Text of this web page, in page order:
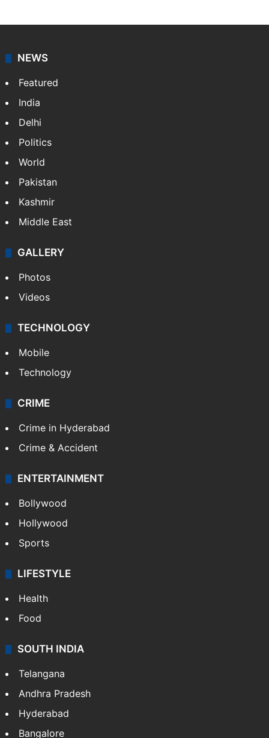
NEWS
Featured
India
Delhi
Politics
World
Pakistan
Kashmir
Middle East
GALLERY
Photos
Videos
TECHNOLOGY
Mobile
Technology
CRIME
Crime in Hyderabad
Crime & Accident
ENTERTAINMENT
Bollywood
Hollywood
Sports
LIFESTYLE
Health
Food
SOUTH INDIA
Telangana
Andhra Pradesh
Hyderabad
Bangalore